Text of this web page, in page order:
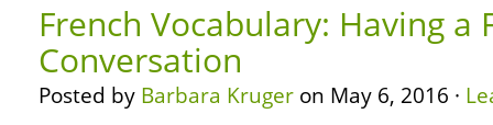
French Vocabulary: Having a
Conversation
Posted by Barbara Kruger on May 6, 2016 ·